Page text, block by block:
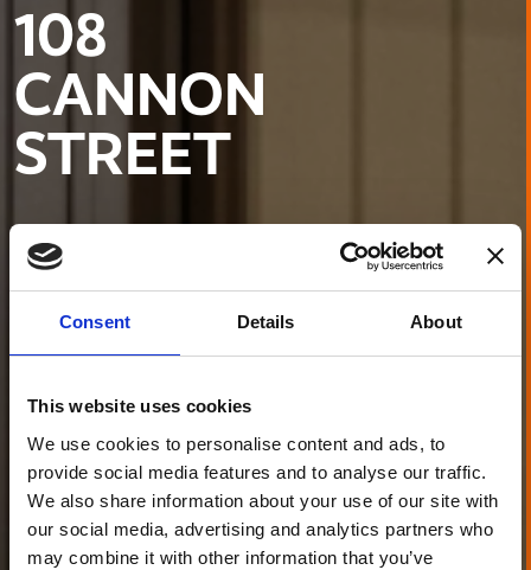
Consent Details About
This website uses cookies
We use cookies to personalise content and ads, to
provide social media features and to analyse our traffic.
We also share information about your use of our site with
our social media, advertising and analytics partners who
may combine it with other information that you’ve
108
CANNON
STREET